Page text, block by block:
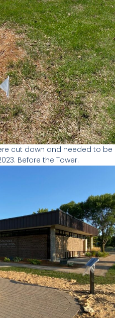
cut down and needed to be
Before the Tower.